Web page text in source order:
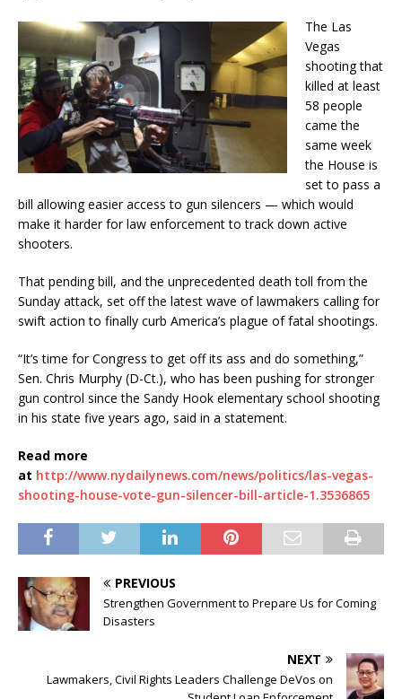
The Las
Vegas
shooting that
killed at least
58 people
came the
same week
the House is
set to pass a
bill allowing easier access to gun silencers — which would
make it harder for law enforcement to track down active
shooters.
That pending bill, and the unprecedented death toll from the
Sunday attack, set off the latest wave of lawmakers calling for
swift action to finally curb America’s plague of fatal shootings.
“It’s time for Congress to get off its ass and do something,”
Sen. Chris Murphy (D-Ct.), who has been pushing for stronger
gun control since the Sandy Hook elementary school shooting
in his state five years ago, said in a statement.
Read more
at http://www.nydailynews.com/news/politics/las-vegas-
shooting-house-vote-gun-silencer-bill-article-1.3536865
PREVIOUS
Strengthen Government to Prepare Us for Coming
Disasters
NEXT
Lawmakers, Civil Rights Leaders Challenge DeVos on